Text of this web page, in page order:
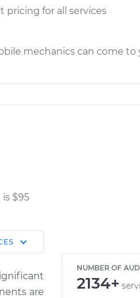
pricing for all services
mechanics can come to
$95
-
are
NUMBER OF
2134+